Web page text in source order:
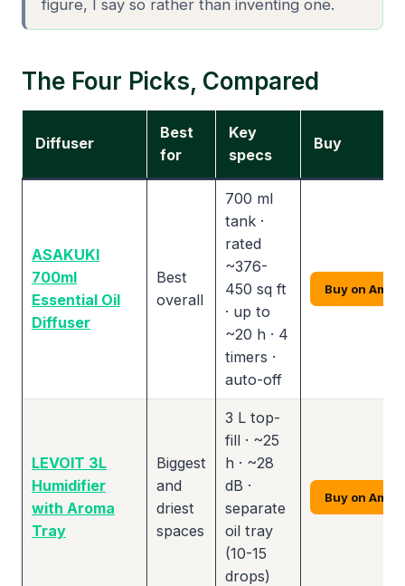
figure, I say so rather than inventing one.
The Four Picks, Compared
Diffuser
Best
for
Key
specs
Buy
ASAKUKI
700ml
Essential Oil
Diffuser
Best
overall
700 ml
tank ·
rated
~376-
450 sq ft
· up to
~20 h · 4
timers ·
auto-off
Buy on
LEVOIT 3L
Humidifier
with Aroma
Tray
Biggest
and
driest
spaces
3 L top-
fill · ~25
h · ~28
dB ·
separate
oil tray
(10-15
drops)
Buy on